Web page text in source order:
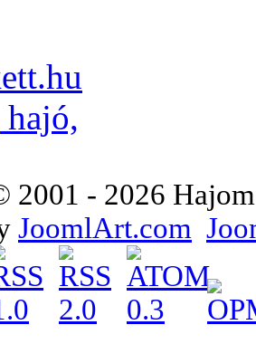
2001 - 2026
JoomlArt.com